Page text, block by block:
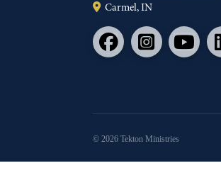
Carmel, IN
© 2026 Tekton Ministries